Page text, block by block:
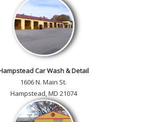
Car Wash & Detail
1606 N. Main St.
Hampstead, MD 21074